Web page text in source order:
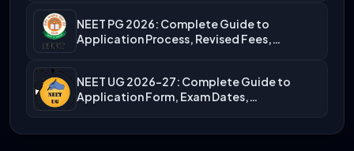
NEET PG 2026: Complete Guide to
Application Process, Revised Fees,…
NEET UG 2026-27: Complete Guide to
Application Form, Exam Dates,…